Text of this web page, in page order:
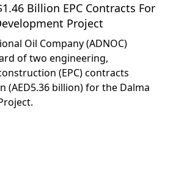
Billion EPC Contracts For
Project
Oil Company (ADNOC)
of two engineering,
(EPC) contracts
(AED5.36 billion) for the Dalma